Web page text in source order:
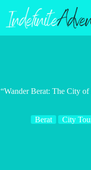
content
“Wander Berat: The City
Berat City